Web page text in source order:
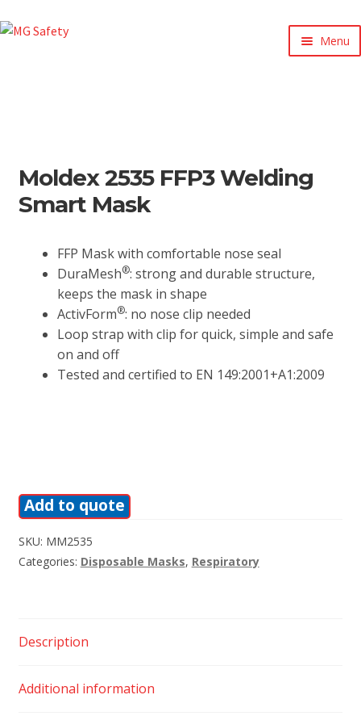
Menu
Moldex 2535 FFP3 Welding
Smart Mask
FFP Mask with comfortable nose seal
DuraMesh®: strong and durable structure,
keeps the mask in shape
ActivForm®: no nose clip needed
Loop strap with clip for quick, simple and safe
on and off
Tested and certified to EN 149:2001+A1:2009
Add to quote
SKU: MM2535
Categories: Disposable Masks, Respiratory
Description
Additional information